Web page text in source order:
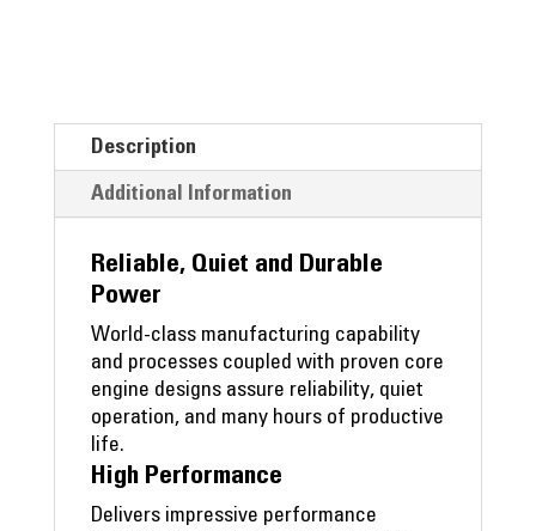
Description
Additional Information
Reliable, Quiet and Durable
Power
World-class manufacturing capability
and processes coupled with proven core
engine designs assure reliability, quiet
operation, and many hours of productive
life.
High Performance
Delivers impressive performance